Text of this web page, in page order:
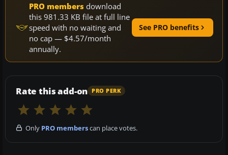
PRO members download
this 981.33 KB file at full line
speed with no waiting and
no cap — $4.57/month
annually.
See PRO benefits
Rate this add-on PRO PERK
Only PRO memberscan place votes.